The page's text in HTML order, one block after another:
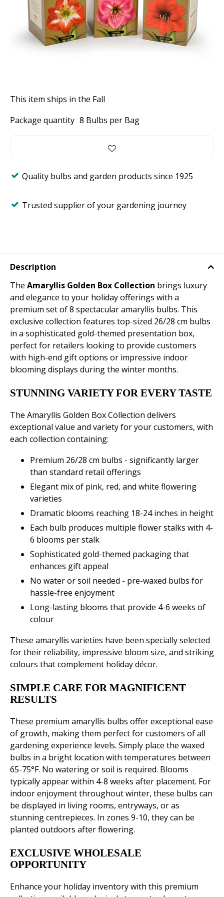
This item ships in the Fall
Package quantity 8 Bulbs per Bag
Quality bulbs and garden products since 1925
Trusted supplier of your gardening journey
Description
The Amaryllis Golden Box Collection brings luxury
and elegance to your holiday offerings with a
premium set of 8 spectacular amaryllis bulbs. This
exclusive collection features top-sized 26/28 cm bulbs
in a sophisticated gold-themed presentation box,
perfect for retailers looking to provide customers
with high-end gift options or impressive indoor
blooming displays during the winter months.
STUNNING VARIETY FOR EVERY TASTE
The Amaryllis Golden Box Collection delivers
exceptional value and variety for your customers, with
each collection containing:
Premium 26/28 cm bulbs - significantly larger
than standard retail offerings
Elegant mix of pink, red, and white flowering
varieties
Dramatic blooms reaching 18-24 inches in height
Each bulb produces multiple flower stalks with 4-
6 blooms per stalk
Sophisticated gold-themed packaging that
enhances gift appeal
No water or soil needed - pre-waxed bulbs for
hassle-free enjoyment
Long-lasting blooms that provide 4-6 weeks of
colour
These amaryllis varieties have been specially selected
for their reliability, impressive bloom size, and striking
colours that complement holiday décor.
SIMPLE CARE FOR MAGNIFICENT
RESULTS
These premium amaryllis bulbs offer exceptional ease
of growth, making them perfect for customers of all
gardening experience levels. Simply place the waxed
bulbs in a bright location with temperatures between
65-75°F. No watering or soil is required. Blooms
typically appear within 4-8 weeks after placement. For
indoor enjoyment throughout winter, these bulbs can
be displayed in living rooms, entryways, or as
stunning centrepieces. In zones 9-10, they can be
planted outdoors after flowering.
EXCLUSIVE WHOLESALE
OPPORTUNITY
Enhance your holiday inventory with this premium